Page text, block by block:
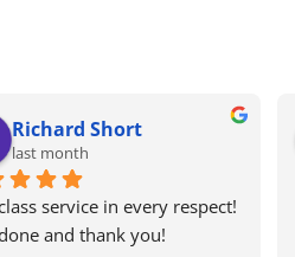
Ariana Nicolaou
4 months ago
electrical are one of the last
old school, honest and